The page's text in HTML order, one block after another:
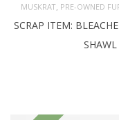
MUSKRAT, PRE-OWNED
SCRAP ITEM: